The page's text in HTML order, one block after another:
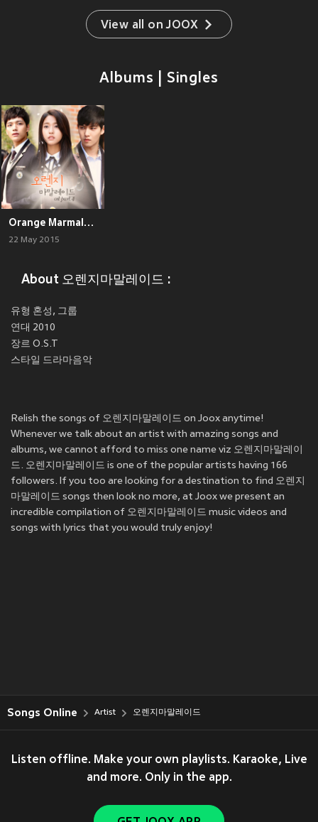
View all on JOOX
Albums | Singles
Orange Marmalade OST Part.4
22 May 2015
About 오렌지마말레이드 :
유형 혼성, 그룹
연대 2010
장르 O.S.T
Relish the songs of 오렌지마말레이드 on Joox anytime!
Whenever we talk about an artist with amazing songs and
albums, we cannot afford to miss one name viz 오렌지마말레이
드. 오렌지마말레이드 is one of the popular artists having 166
followers. If you too are looking for a destination to find 오렌지
마말레이드 songs then look no more, at Joox we present an
incredible compilation of 오렌지마말레이드 music videos and
songs with lyrics that you would truly enjoy!
Songs Online Artist 오렌지마말레이드
Listen offline. Make your own playlists. Karaoke, Live
and more. Only in the app.